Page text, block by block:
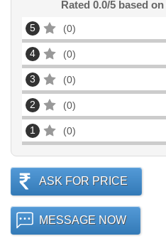
Rated 0.0/5 based on
5 0
4 0
3 0
2 0
1 0
ASK FOR PRICE
MESSAGE NOW